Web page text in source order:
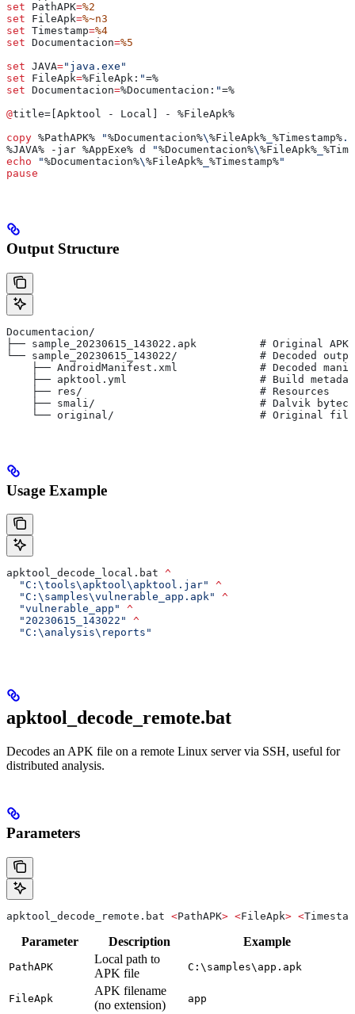
set PathAPK=%2
set FileApk=%~n3
set Timestamp=%4
set Documentacion=%5
set JAVA="java.exe"
set FileApk=%FileApk: "=%
set Documentacion=%Documentacion: "=%
@title=[Apktool - Local] - %FileApk%
copy %PathAPK% "%Documentacion%\%FileApk% %Timestamp%
%JAVA% -jar %AppExe% d "%Documentacion%\%FileApk%
echo "%Documentacion%\%FileApk% %Timestamp%"
pause
Output Structure
Documentacion/
├── sample_20230615_143022.apk          # Original APK
└── sample_20230615_143022/             # Decoded
├── AndroidManifest.xml             # Decoded
├── apktool.yml                     # Build
    ├── res/                            # Resources
├── smali/                          # Dalvik
└── original/                       # Original
Usage Example
apktool_decode_local.bat ^
  "C:\tools\apktool\apktool.jar"
^
  "C:\samples\vulnerable_app.apk"
^
  "vulnerable_app"
^
  "20230615_143022"
^
  "C:\analysis\reports"
apktool_decode_remote.bat
Decodes an APK file on a remote Linux server via SSH, useful for
distributed analysis.
Parameters
apktool_decode_remote.bat <PathAPK> <FileApk> <
Parameter Description Example
PathAPK
Local path to
APK file
C:\samples\app.apk
FileApk
APK filename
(no extension)
app